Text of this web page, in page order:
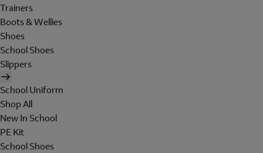
Trainers
Boots & Wellies
Shoes
School Shoes
Slippers
School Uniform
Shop All
New In School
PE Kit
School Shoes